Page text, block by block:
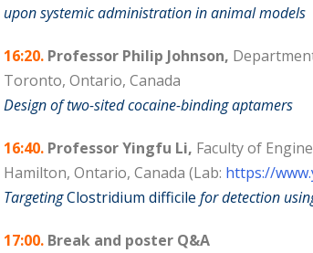
upon systemic administration in animal models
16:20. Professor Philip Johnson,
Toronto, Ontario, Canada
Design of two-sited cocaine-binding aptamers
16:40. Professor Yingfu Li, Faculty of
Hamilton, Ontario, Canada (Lab: https://
TargetingClostridium difficile for detection
17:00. Break and poster Q&A